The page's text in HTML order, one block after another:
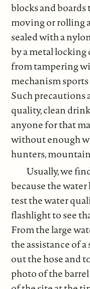
blocks and
moving or rolling
sealed with a
by a metal
from tampering
mechanism
Such precautions
quality, clean
anyone for that
without enough
hunters,
Usually, we
because the
test the water
flashlight to see
From the large
the assistance of
out the hose and
photo of the